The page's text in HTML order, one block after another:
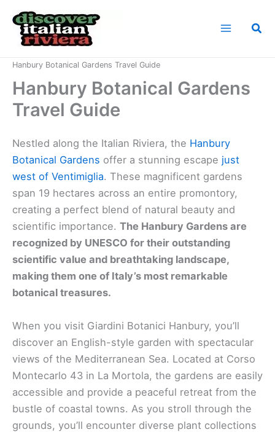
content
Hanbury Botanical Gardens Travel Guide
Hanbury Botanical Gardens
Travel Guide
Nestled along the Italian Riviera, the Hanbury
Botanical Gardens offer a stunning escape just
west of Ventimiglia. These magnificent gardens
span 19 hectares across an entire promontory,
creating a perfect blend of natural beauty and
scientific importance. The Hanbury Gardens are
recognized by UNESCO for their outstanding
scientific value and breathtaking landscape,
making them one of Italy’s most remarkable
botanical treasures.
When you visit Giardini Botanici Hanbury, you’ll
discover an English-style garden with spectacular
views of the Mediterranean Sea. Located at Corso
Montecarlo 43 in La Mortola, the gardens are easily
accessible and provide a peaceful retreat from the
bustle of coastal towns. As you stroll through the
grounds, you’ll encounter diverse plant collections